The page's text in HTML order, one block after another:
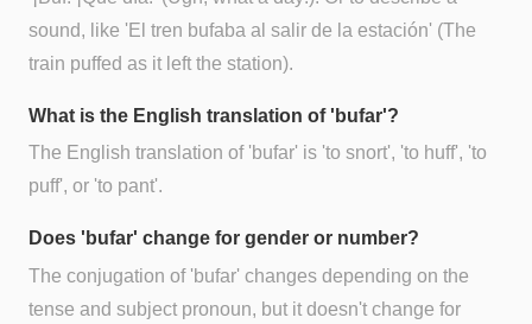
sound, like 'El tren bufaba al salir de la estación' (The
train puffed as it left the station).
What is the English translation of 'bufar'?
The English translation of 'bufar' is 'to snort', 'to huff', 'to
puff', or 'to pant'.
Does 'bufar' change for gender or number?
The conjugation of 'bufar' changes depending on the
tense and subject pronoun, but it doesn't change for